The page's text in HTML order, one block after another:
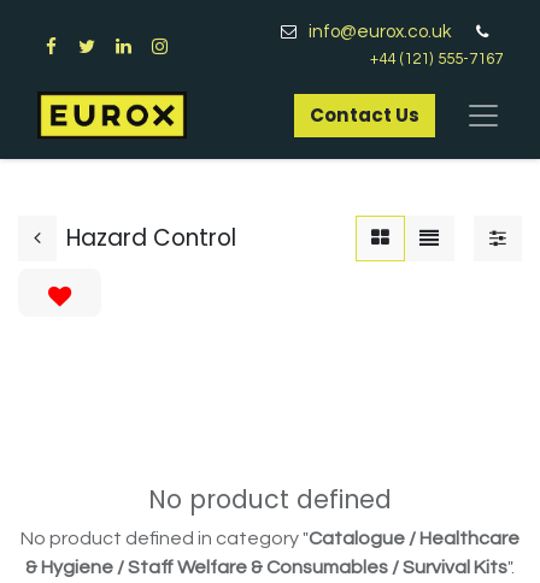
info@eurox.co.uk
+44 (121) 555-7167
Contact Us​
Hazard Control
No product defined
No product defined in category "Catalogue / Healthcare
& Hygiene / Staff Welfare & Consumables / Survival Kits".